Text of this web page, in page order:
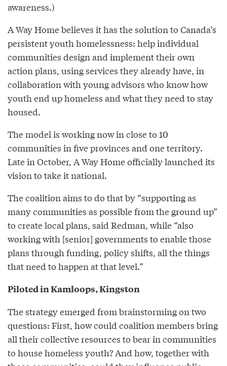
awareness.)
A Way Home believes it has the solution to Canada’s
persistent youth homelessness: help individual
communities design and implement their own
action plans, using services they already have, in
collaboration with young advisors who know how
youth end up homeless and what they need to stay
housed.
The model is working now in close to 10
communities in five provinces and one territory.
Late in October, A Way Home officially launched its
vision to take it national.
The coalition aims to do that by “supporting as
many communities as possible from the ground up”
to create local plans, said Redman, while “also
working with [senior] governments to enable those
plans through funding, policy shifts, all the things
that need to happen at that level.”
Piloted in Kamloops, Kingston
The strategy emerged from brainstorming on two
questions: First, how could coalition members bring
all their collective resources to bear in communities
to house homeless youth? And how, together with